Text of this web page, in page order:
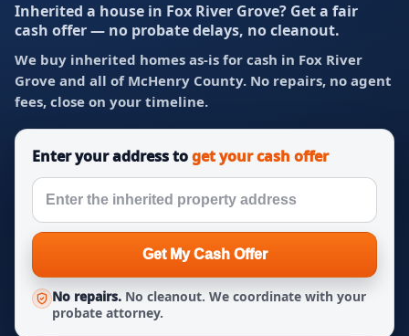
Inherited a house in Fox River Grove? Get a fair
cash offer — no probate delays, no cleanout.
We buy inherited homes as-is for cash in Fox River
Grove and all of McHenry County. No repairs, no agent
fees, close on your timeline.
Enter your address toget your cash offer
Get My Cash Offer
No repairs. No cleanout. We coordinate with your
probate attorney.